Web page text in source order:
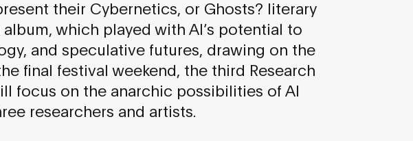
their Cybernetics, or Ghosts? literary
which played with AI’s potential to
and speculative futures, drawing on the
final festival weekend, the third Research
focus on the anarchic possibilities of AI
researchers and artists.